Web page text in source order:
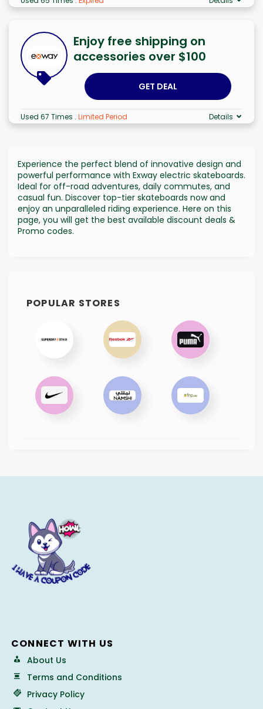
Enjoy free shipping on
accessories over $100
GET DEAL
Used 67 Times . Limited Period Details
Experience the perfect blend of innovative design and
powerful performance with Exway electric skateboards.
Ideal for off-road adventures, daily commutes, and
casual fun. Discover top-tier skateboards now and
enjoy an unparalleled riding experience. Here on this
page, you will get the best available discount deals &
Promo codes.
POPULAR STORES
CONNECT WITH US
About Us
Terms and Conditions
Privacy Policy